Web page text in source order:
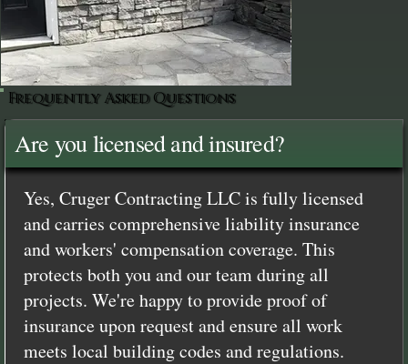
Frequently Asked Questions
Are you licensed and insured?
Yes, Cruger Contracting LLC is fully licensed
and carries comprehensive liability insurance
and workers' compensation coverage. This
protects both you and our team during all
projects. We're happy to provide proof of
insurance upon request and ensure all work
meets local building codes and regulations.